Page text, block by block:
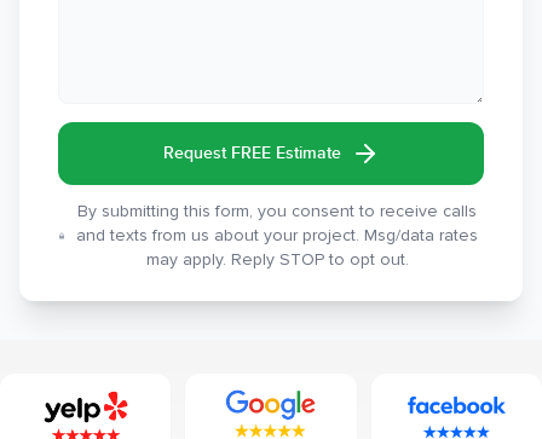
Request FREE Estimate
By submitting this form, you consent to receive calls
and texts from us about your project. Msg/data rates
may apply. Reply STOP to opt out.